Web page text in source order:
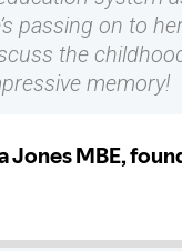
passing on to
the
memory!